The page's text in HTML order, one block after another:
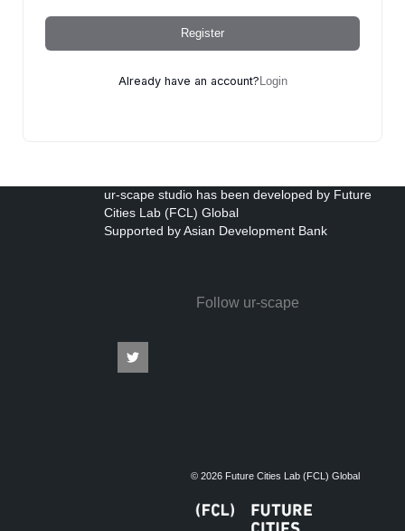
Register
Already have an account? Login
ur-scape studio has been developed by Future
Cities Lab (FCL) Global
Supported by Asian Development Bank
Follow ur-scape
© 2026 Future Cities Lab (FCL) Global